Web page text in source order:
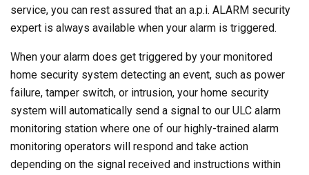
service, you can rest assured that an a.p.i. ALARM security
expert is always available when your alarm is triggered.
When your alarm does get triggered by your monitored
home security system detecting an event, such as power
failure, tamper switch, or intrusion, your home security
system will automatically send a signal to our ULC alarm
monitoring station where one of our highly-trained alarm
monitoring operators will respond and take action
depending on the signal received and instructions within